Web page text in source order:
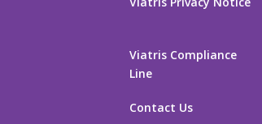
Viatris Compliance
Line
Contact Us